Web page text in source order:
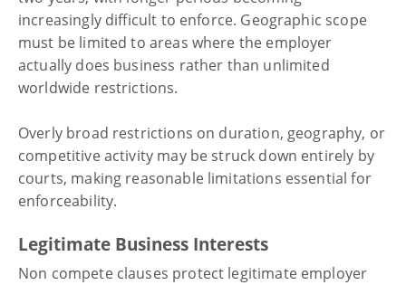
increasingly difficult to enforce. Geographic scope
must be limited to areas where the employer
actually does business rather than unlimited
worldwide restrictions.
Overly broad restrictions on duration, geography, or
competitive activity may be struck down entirely by
courts, making reasonable limitations essential for
enforceability.
Legitimate Business Interests
Non compete clauses protect legitimate employer